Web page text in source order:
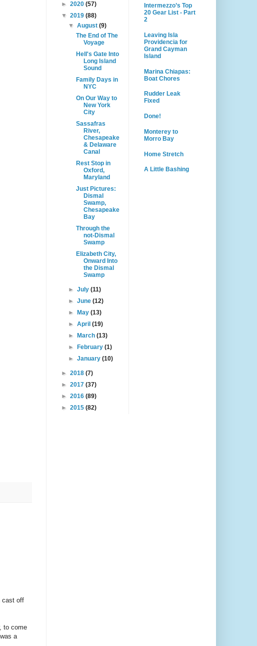
cast off
to come
a
► 2020 (57)
▼ 2019 (88)
▼August(9)
The End of The
Voyage
Hell's Gate Into
Long Island
Sound
Family Days in
NYC
On Our Way to
New York
City
Sassafras
River,
Chesapeake
& Delaware
Canal
Rest Stop in
Oxford,
Maryland
Just Pictures:
Dismal
Swamp,
Chesapeake
Bay
Through the
not-Dismal
Swamp
Elizabeth City,
Onward Into
the Dismal
Swamp
►July(11)
►June(12)
►
May(13)
►April(19)
►
March(13)
►
February(1)
►January(10)
► 2018 (7)
► 2017 (37)
► 2016 (89)
► 2015 (82)
Intermezzo’s Top
20 Gear List - Part
2
Leaving Isla
Providencia for
Grand Cayman
Island
Marina Chiapas:
Boat Chores
Rudder Leak
Fixed
Done!
Monterey to
Morro Bay
Home Stretch
A Little Bashing